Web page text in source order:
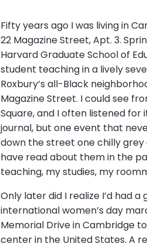
Fifty years ago I was living in
22 Magazine Street, Apt. 3.
Harvard Graduate School of
student teaching in a lively
Roxbury’s all-Black
Magazine Street. I could see
Square, and I often listened
journal, but one event that
down the street one chilly
have read about them in the
teaching, my studies, my
Only later did I realize I’d had
international women’s day
Memorial Drive in Cambridge
center in the United States. A